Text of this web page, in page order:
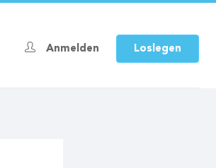
Anmelden Loslegen